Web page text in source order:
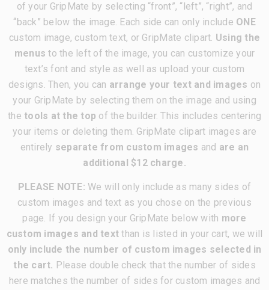
of your GripMate by selecting “front”, “left”, “right”, and
“back” below the image. Each side can only include ONE
custom image, custom text, or GripMate clipart. Using the
menusto the left of the image, you can customize your
text’s font and style as well as upload your custom
designs. Then, you can arrange your text and images on
your GripMate by selecting them on the image and using
the tools at the top of the builder. This includes centering
your items or deleting them. GripMate clipart images are
entirely separate from custom images and are an
additional $12 charge.
PLEASE NOTE: We will only include as many sides of
custom images and text as you chose on the previous
page. If you design your GripMate below with more
custom images and textthan is listed in your cart, we will
only include the number of custom images selected in
the cart. Please double check that the number of sides
here matches the number of sides for custom images and